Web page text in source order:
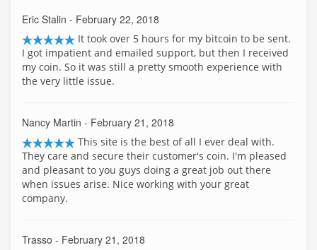
Eric Stalin - February 22, 2018
It took over 5 hours for my bitcoin to be sent.
I got impatient and emailed support, but then I received
my coin. So it was still a pretty smooth experience with
the very little issue.
Nancy Martin - February 21, 2018
This site is the best of all I ever deal with.
They care and secure their customer's coin. I'm pleased
and pleasant to you guys doing a great job out there
when issues arise. Nice working with your great
company.
Trasso - February 21, 2018